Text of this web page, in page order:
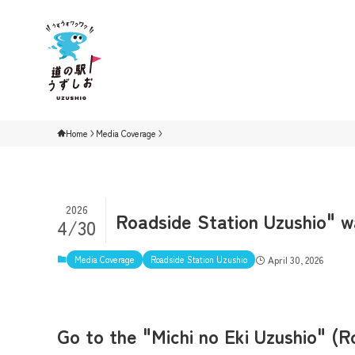
Home Media Coverage
Roadside Station Uzushio"
2026
4/30
Media Coverage Roadside Station Uzushio April 30, 2026
Go to the "Michi no Eki Uzushio"